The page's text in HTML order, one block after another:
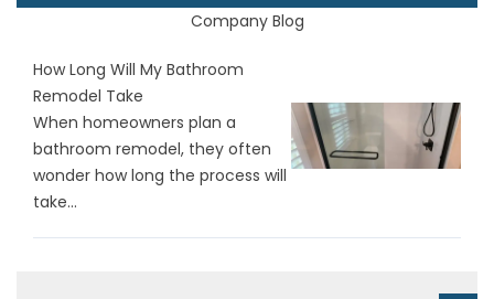
Company Blog
How Long Will My Bathroom
Remodel Take
When homeowners plan a
bathroom remodel, they often
wonder how long the process will
take...